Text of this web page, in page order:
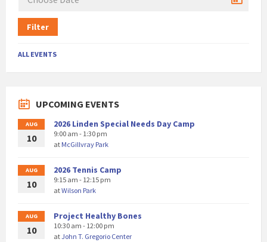
Filter
ALL EVENTS
UPCOMING EVENTS
AUG
10
2026 Linden Special Needs Day Camp
9:00 am - 1:30 pm
at McGillvray Park
AUG
10
2026 Tennis Camp
9:15 am - 12:15 pm
atWilson Park
AUG
10
Project Healthy Bones
10:30 am - 12:00 pm
atJohn T. Gregorio Center